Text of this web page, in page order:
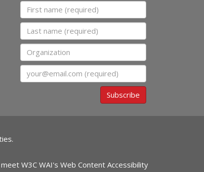
First name
Last name
Organization
Email
Subscribe
W3C WAI's Web Content Accessibility